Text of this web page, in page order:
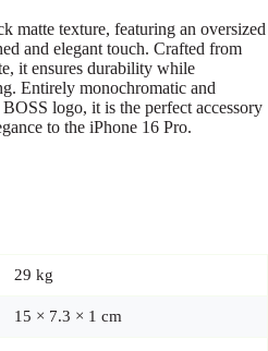
matte texture, featuring an oversized
and elegant touch. Crafted from
it ensures durability while
Entirely monochromatic and
logo, it is the perfect accessory
to the iPhone 16 Pro.
29 kg
15 × 7.3 × 1 cm